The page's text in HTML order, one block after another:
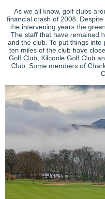
As we all know, golf clubs
financial crash of 2008.
the intervening years the
The staff that have remained
and the club. To put things
ten miles of the club have
Golf Club, Kilcoole Golf Club
Club. Some members of